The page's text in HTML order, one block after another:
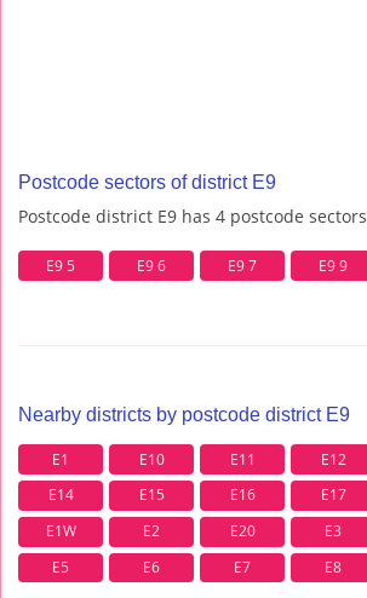
Postcode sectors of district E9
Postcode district E9 has 4 postcode sectors
E9 5 E9 6 E9 7 E9 9
Nearby districts by postcode district E9
E1 E10 E11 E12
E14
E15 E16 E17
E1W
E2 E20 E3
E5
E6 E7 E8